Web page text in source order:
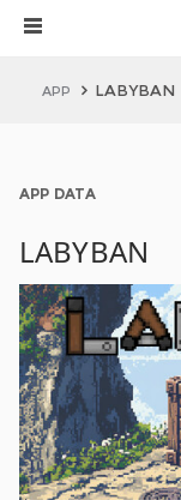
APP LABYBAN
APP DATA
LABYBAN